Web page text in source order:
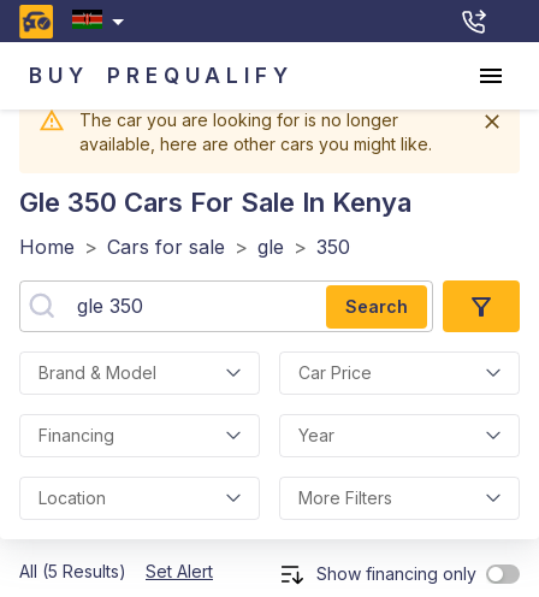
BUY PREQUALIFY
The car you are looking for is no longer
available, here are other cars you might like.
Gle 350 Cars For Sale In Kenya
Home > Cars for sale > gle > 350
Search
Brand & Model Car Price
Financing Year
Location More Filters
All (5 Results) Set Alert Show financing only